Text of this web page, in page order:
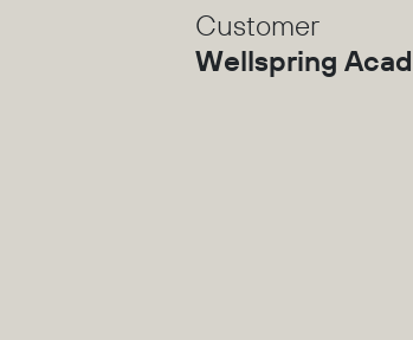
Customer
Wellspring